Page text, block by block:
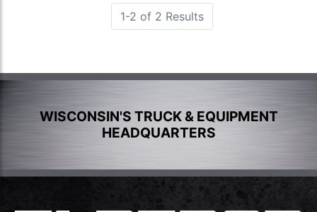
1-2 of 2 Results
WISCONSIN'S TRUCK & EQUIPMENT
HEADQUARTERS